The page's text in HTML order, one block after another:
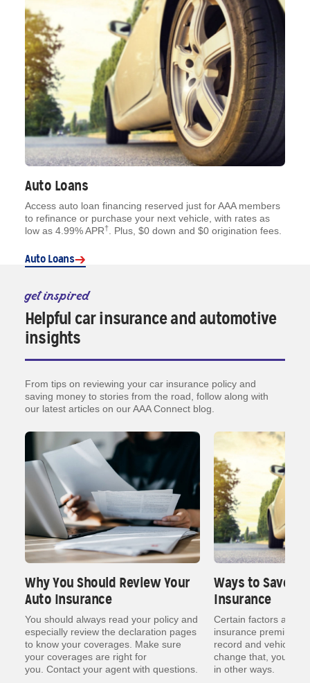
Auto Loans
Access auto loan financing reserved just for AAA members
to refinance or purchase your next vehicle, with rates as
low as 4.99% APR† . Plus, $0 down and $0 origination fees.
Auto Loans
get inspired
Helpful car insurance and automotive
insights
From tips on reviewing your car insurance policy and
saving money to stories from the road, follow along with
our latest articles on our AAA Connect blog.
Why You Should Review Your
Auto Insurance
You should always read your policy and
especially review the declaration pages
to know your coverages. Make sure
your coverages are right for
you. Contact your agent with questions.
Ways to Save
Insurance
Certain factors affect
insurance premium
record and vehicle.
change that, you
in other ways.